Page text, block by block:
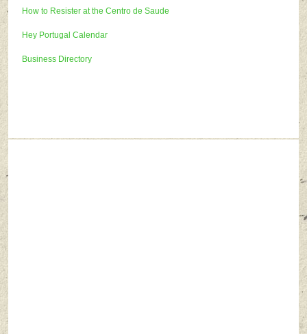
How to Resister at the Centro de Saude
Hey Portugal Calendar
Business Directory